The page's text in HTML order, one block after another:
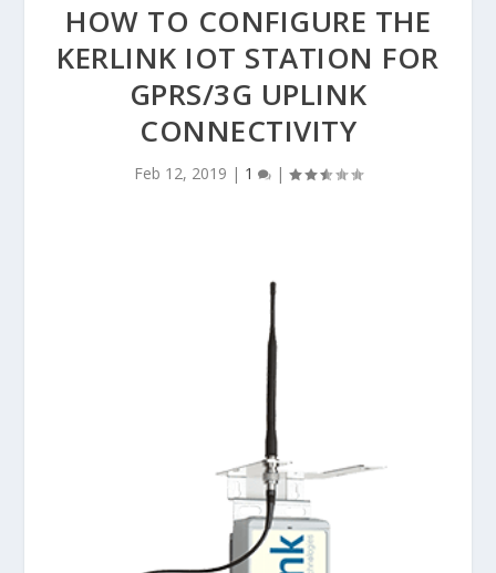
HOW TO CONFIGURE THE
KERLINK IOT STATION FOR
GPRS/3G UPLINK
CONNECTIVITY
Feb 12, 2019 | 1 |